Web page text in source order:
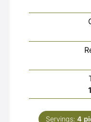
1
Servings: 4